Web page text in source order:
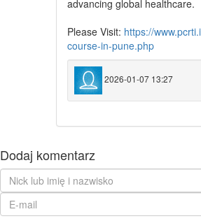
advancing global healthcare.
Please Visit: https://
course-in-pune.php
2026-01-07 13:27
Dodaj komentarz